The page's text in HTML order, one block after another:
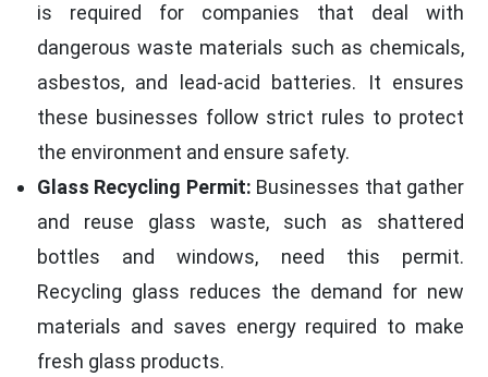
is required for companies that deal with
dangerous waste materials such as chemicals,
asbestos, and lead-acid batteries. It ensures
these businesses follow strict rules to protect
the environment and ensure safety.
Glass Recycling Permit: Businesses that gather
and reuse glass waste, such as shattered
bottles and windows, need this permit.
Recycling glass reduces the demand for new
materials and saves energy required to make
fresh glass products.